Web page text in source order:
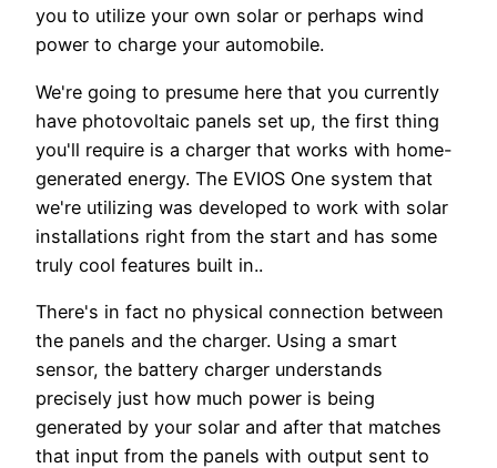
you to utilize your own solar or perhaps wind
power to charge your automobile.
We're going to presume here that you currently
have photovoltaic panels set up, the first thing
you'll require is a charger that works with home-
generated energy. The EVIOS One system that
we're utilizing was developed to work with solar
installations right from the start and has some
truly cool features built in..
There's in fact no physical connection between
the panels and the charger. Using a smart
sensor, the battery charger understands
precisely just how much power is being
generated by your solar and after that matches
that input from the panels with output sent to